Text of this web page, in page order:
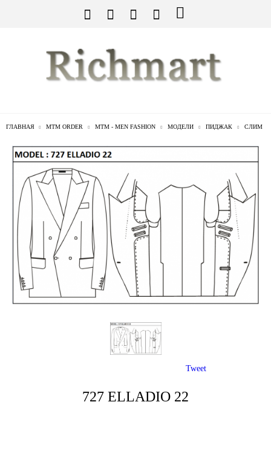
ГЛАВНАЯ MTM ORDER MTM - MEN FASHION МОДЕЛИ ПИДЖАК СЛИМ
727 ELLADIO 22
Tweet